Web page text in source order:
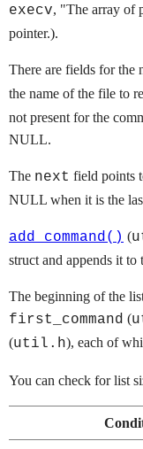
execv, "The array of
pointer.).
There are fields for the
the name of the file to
not present for the
NULL.
The next field points
NULL when it is the
add_command() (
struct and appends it to
The beginning of the
first_command (
(util.h), each of
You can check for list